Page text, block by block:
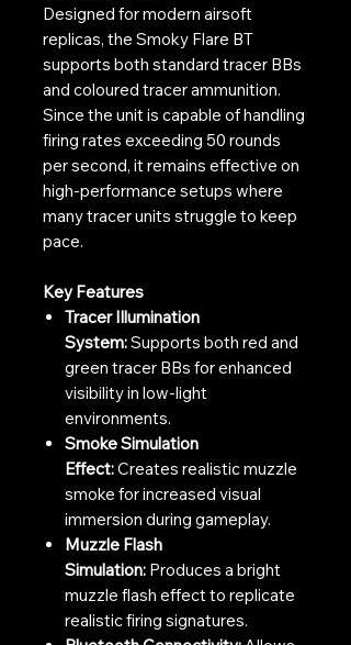
Designed for modern airsoft
replicas, the Smoky Flare BT
supports both standard tracer BBs
and coloured tracer ammunition.
Since the unit is capable of handling
firing rates exceeding 50 rounds
per second, it remains effective on
high-performance setups where
many tracer units struggle to keep
pace.
Key Features
Tracer Illumination
System:Supports both red and
green tracer BBs for enhanced
visibility in low-light
environments.
Smoke Simulation
Effect:Creates realistic muzzle
smoke for increased visual
immersion during gameplay.
Muzzle Flash
Simulation: Produces a bright
muzzle flash effect to replicate
realistic firing signatures.